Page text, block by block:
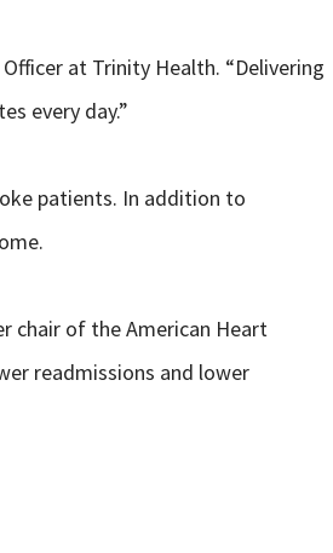
at Trinity Health. “Delivering
every day.”
patients. In addition to
chair of the American Heart
readmissions and lower